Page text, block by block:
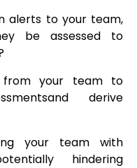
alerts to your team,
be assessed to
your team to
derive
your team with
hindering